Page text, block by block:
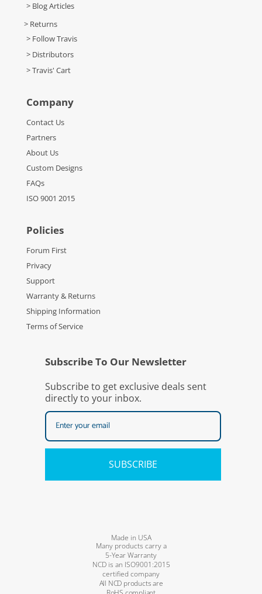
> Blog Articles
> Returns
> Follow Travis
> Distributors
> Travis' Cart
Company
Contact Us
Partners
About Us
Custom Designs
FAQs
ISO 9001 2015
Policies
Forum First
Privacy
Support
Warranty & Returns
Shipping Information
Terms of Service
Subscribe To Our Newsletter
Subscribe to get exclusive deals sent
directly to your inbox.
SUBSCRIBE
Made in USA
Many products carry a
5-Year Warranty
NCD is an ISO9001:2015
certified company
All NCD products are